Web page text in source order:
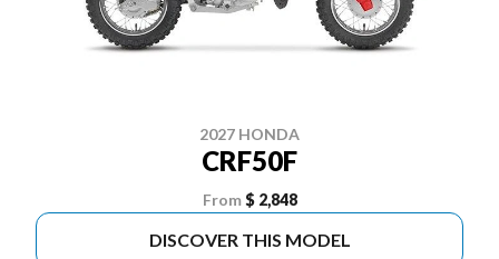
2027 HONDA
CRF50F
From $ 2,848
DISCOVER THIS MODEL